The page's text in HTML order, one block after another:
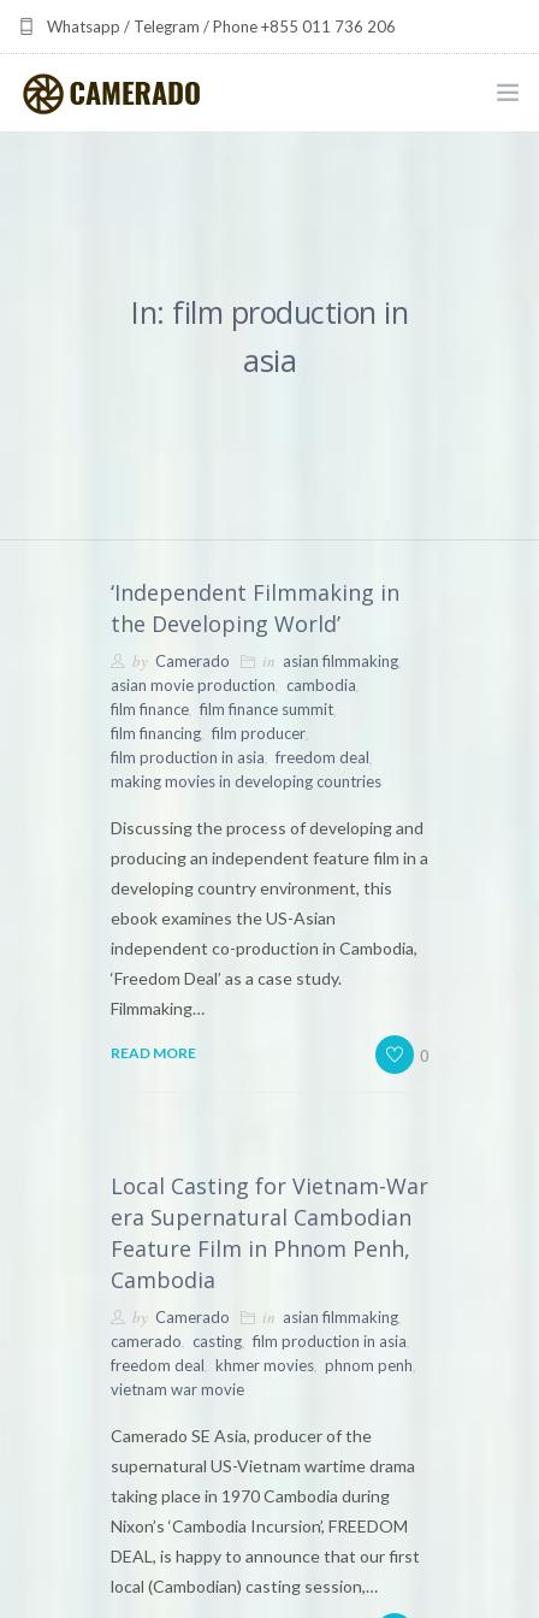
Whatsapp / Telegram / Phone +855 011 736 206
camerado at camerado dot com
THE SHARED FREQUENCY INITIATIVE
In: film production in
asia
‘Independent Filmmaking in
the Developing World’
by Camerado in asian filmmaking,
asian movie production, cambodia,
film finance, film finance summit,
film financing, film producer,
film production in asia, freedom deal,
making movies in developing countries
Discussing the process of developing and
producing an independent feature film in a
developing country environment, this
ebook examines the US-Asian
independent co-production in Cambodia,
‘Freedom Deal’ as a case study.
Filmmaking…
READ MORE 0
Local Casting for Vietnam-War
era Supernatural Cambodian
Feature Film in Phnom Penh,
Cambodia
by Camerado in asian filmmaking,
camerado, casting, film production in asia,
freedom deal, khmer movies, phnom penh,
vietnam war movie
Camerado SE Asia, producer of the
supernatural US-Vietnam wartime drama
taking place in 1970 Cambodia during
Nixon’s ‘Cambodia Incursion’, FREEDOM
DEAL, is happy to announce that our first
local (Cambodian) casting session,…